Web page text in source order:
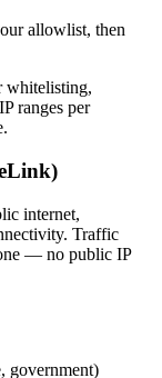
allowlist, then
whitelisting,
ranges per
internet,
Traffic
— no public IP
government)